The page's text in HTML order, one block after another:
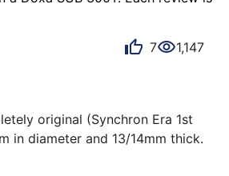
to understand what makes the
accomplished, others as
and each person has their
their SUB 300T for ìts design,
emotion.
7 1,147
original (Synchron Era 1st
in diameter and 13/14mm thick.